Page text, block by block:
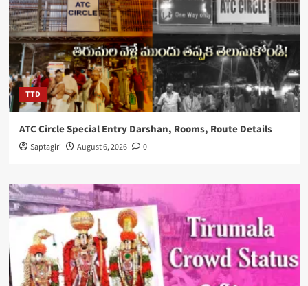
TTD
ATC Circle Special Entry Darshan, Rooms, Route Details
Saptagiri August 6, 2026 0